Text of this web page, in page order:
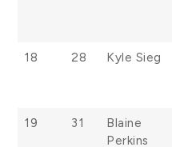
18 28 Kyle Sieg
19 31
Blaine
Perkins